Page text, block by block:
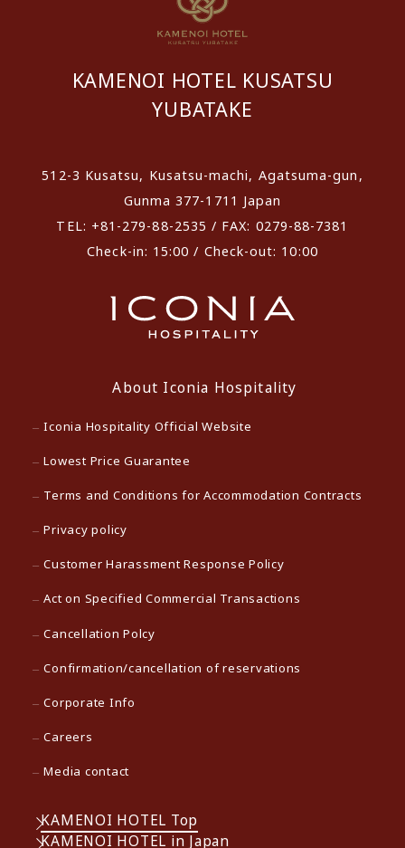
KAMENOI HOTEL KUSATSU
YUBATAKE
512-3 Kusatsu, Kusatsu-machi, Agatsuma-gun,
Gunma 377-1711 Japan
TEL: +81-279-88-2535 / FAX: 0279-88-7381
Check-in: 15:00 / Check-out: 10:00
About Iconia Hospitality
Iconia Hospitality Official Website
Lowest Price Guarantee
Terms and Conditions for Accommodation Contracts
Privacy policy
Customer Harassment Response Policy
Act on Specified Commercial Transactions
Cancellation Polcy
Confirmation/cancellation of reservations
Corporate Info
Careers
Media contact
KAMENOI HOTEL Top
KAMENOI HOTEL in Japan